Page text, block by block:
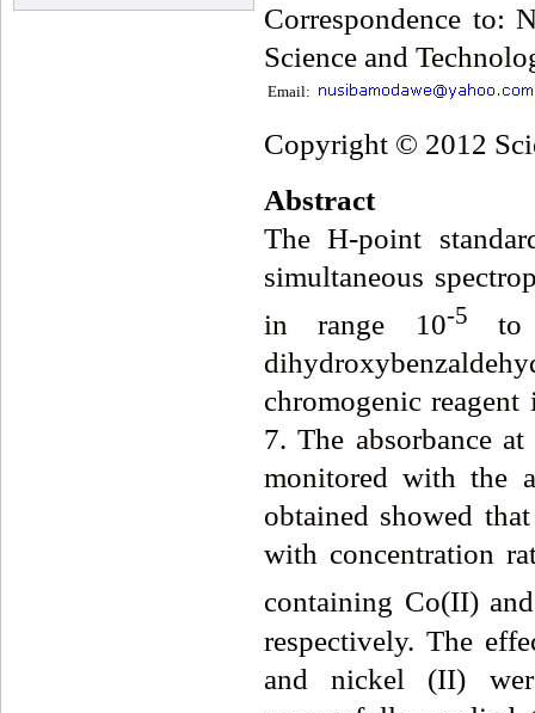
Correspondence to:
Science and
Email:
Copyright © 2012
Abstract
The H-point
simultaneous
in range 10-5
to
chromogenic
7. The absorbance
monitored with the
obtained showed
with concentration
containing Co(II)
respectively. The
and nickel (II)